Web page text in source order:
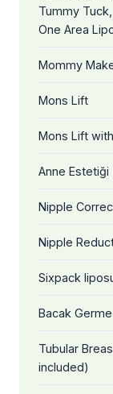
Tummy
One Area
Mommy
Mons Lift
Mons Lift
Anne
Nipple
Nipple
Sixpack
Bacak Germe
Tubular
included)